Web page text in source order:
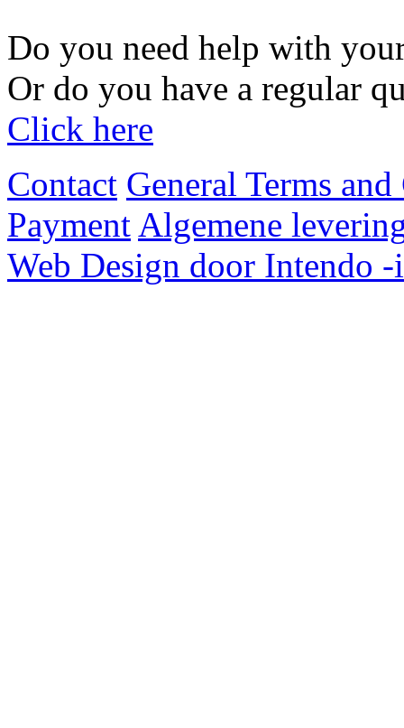
Do you need help with
Or do you have a regular
Click here
Contact General Terms
Payment Algemene
Web Design door Intendo